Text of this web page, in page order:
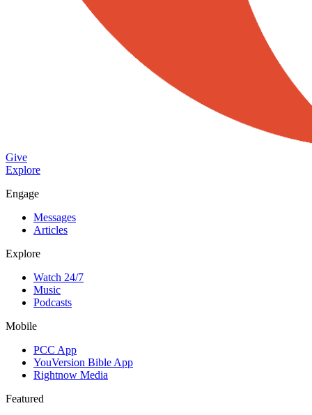
Give
Explore
Engage
Messages
Articles
Explore
Watch 24/7
Music
Podcasts
Mobile
PCC App
YouVersion Bible App
Rightnow Media
Featured